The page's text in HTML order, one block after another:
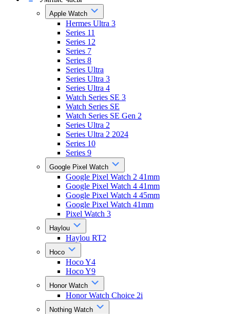
Apple Watch
Hermes Ultra 3
Series 11
Series 12
Series 7
Series 8
Series Ultra
Series Ultra 3
Series Ultra 4
Watch Series SE 3
Watch Series SE
Watch Series SE Gen 2
Series Ultra 2
Series Ultra 2 2024
Series 10
Series 9
Google Pixel Watch
Google Pixel Watch 2 41mm
Google Pixel Watch 4 41mm
Google Pixel Watch 4 45mm
Google Pixel Watch 41mm
Pixel Watch 3
Haylou
Haylou RT2
Hoco
Hoco Y4
Hoco Y9
Honor Watch
Honor Watch Choice 2i
Nothing Watch